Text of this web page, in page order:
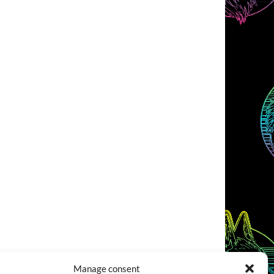
Manage consent